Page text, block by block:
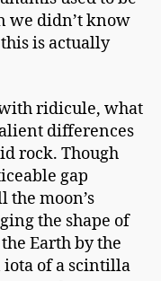
we didn’t know
is actually
ridicule, what
differences
rock. Though
gap
the moon’s
the shape of
Earth by the
of a scintilla